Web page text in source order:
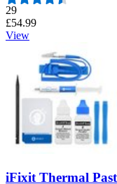
Number of reviews:
29
£54.99
View
iFixit Thermal